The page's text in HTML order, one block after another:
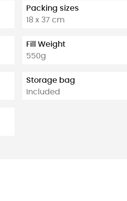
Packing sizes
18 x 37 cm
Fill Weight
550g
Storage bag
Included